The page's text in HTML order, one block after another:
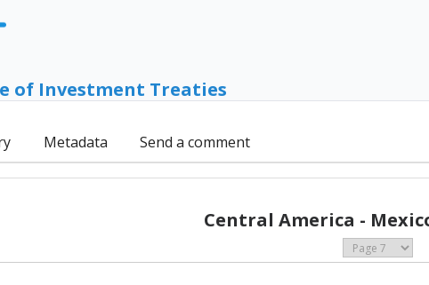
of Investment Treaties
Metadata Send a comment
Central America -